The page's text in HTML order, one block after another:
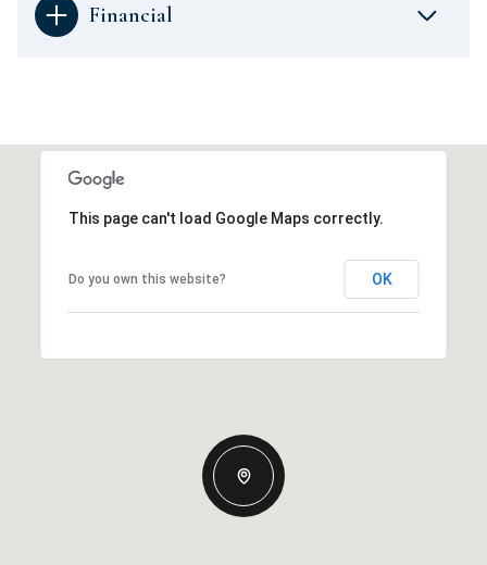
Financial
This page can't load Google Maps correctly.
Do you own this website? OK